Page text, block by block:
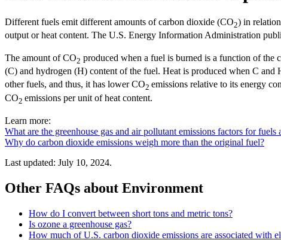
Different fuels emit different amounts of carbon dioxide (CO2) in
output or heat content. The U.S. Energy Information Administration
The amount of CO2 produced when a fuel is burned is a function of the
(C) and hydrogen (H) content of the fuel. Heat is produced when C
other fuels, and thus, it has lower CO2 emissions relative to its energy
CO2 emissions per unit of heat content.
Learn more:
What are the greenhouse gas and air pollutant emissions factors for fuels
Why do carbon dioxide emissions weigh more than the original fuel?
Last updated: July 10, 2024.
Other FAQs about Environment
How do I convert between short tons and metric tons?
Is ozone a greenhouse gas?
How much of U.S. carbon dioxide emissions are associated with